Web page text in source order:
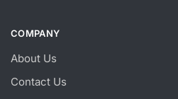
COMPANY
About Us
Contact Us